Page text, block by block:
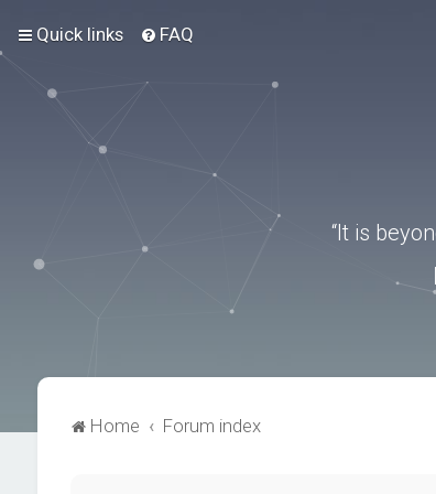
Quick links FAQ
“It is
Home Forum index